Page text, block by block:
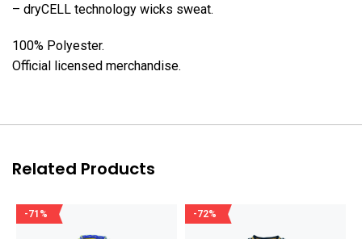
– dryCELL technology wicks sweat.
100% Polyester.
Official licensed merchandise.
Related Products
-71% -72%